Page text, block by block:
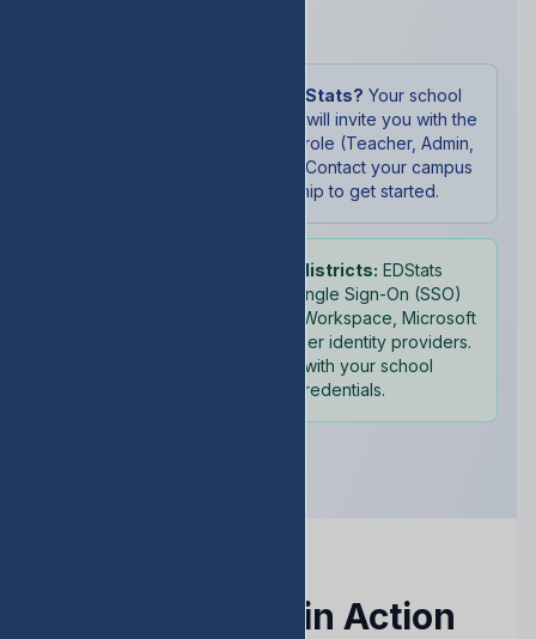
New to EDStats? Your school
administrator will invite you with the
appropriate role (Teacher, Admin,
or Student). Contact your campus
leadership to get started.
School districts: EDStats
supports Single Sign-On (SSO)
with Google Workspace, Microsoft
365, and other identity providers.
Sign in with your school
credentials.
See EDStats in Action